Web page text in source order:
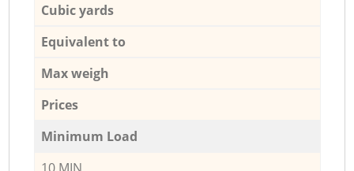
Cubic yards
Equivalent to
Max weigh
Prices
Minimum Load
10 MIN